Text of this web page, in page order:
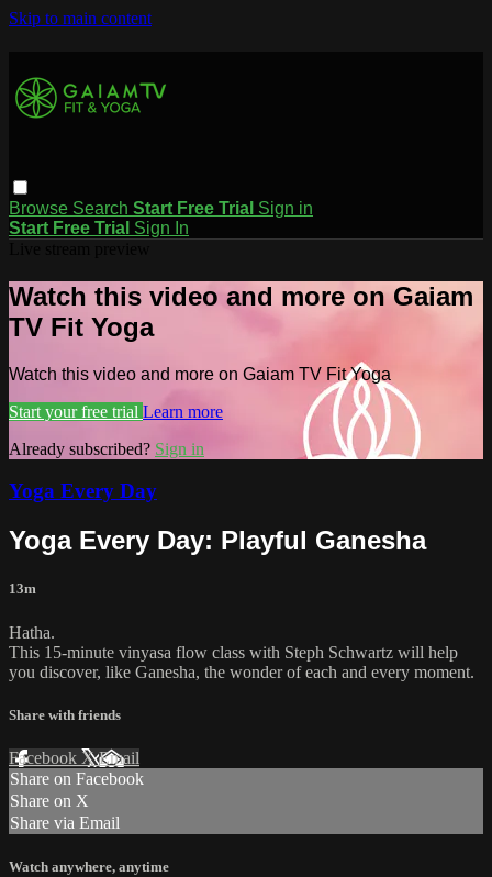
Skip to main content
Browse Search Start Free Trial Sign in
Start Free Trial Sign In
Watch this video and more on Gaiam
TV Fit Yoga
Watch this video and more on Gaiam TV Fit Yoga
Start your free trial Learn more
Already subscribed? Sign in
Yoga Every Day
Yoga Every Day: Playful Ganesha
13m
Hatha.
This 15-minute vinyasa flow class with Steph Schwartz will help
you discover, like Ganesha, the wonder of each and every moment.
Share with friends
Facebook XEmail
Share on Facebook
Share on X
Share via Email
Watch anywhere, anytime